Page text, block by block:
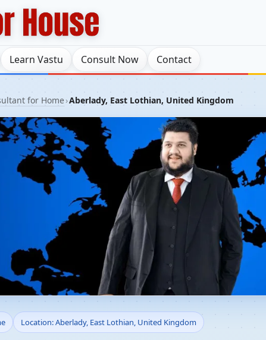
Learn Vastu Consult Now Contact
for Home›Aberlady, East Lothian, United Kingdom
for Home in
Location: Aberlady, East Lothian, United Kingdom